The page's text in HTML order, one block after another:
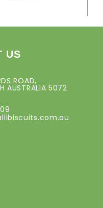
US
ROAD,
AUSTRALIA 5072